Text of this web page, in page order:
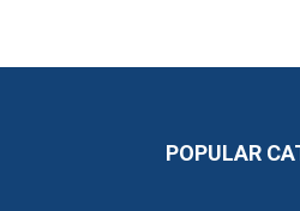
POPULAR